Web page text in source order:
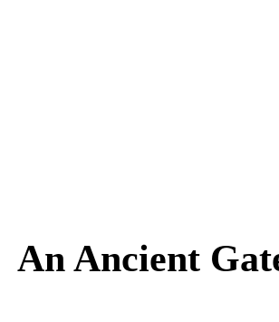
An Ancient